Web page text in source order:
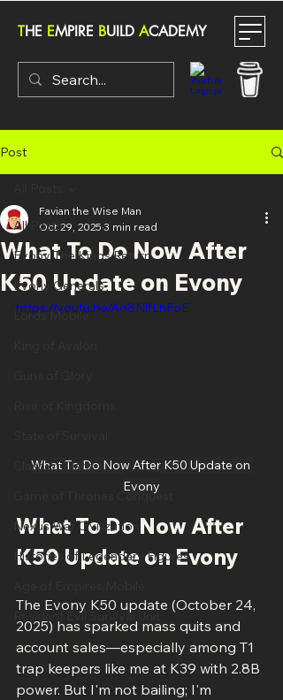
THE EMPIRE BUILD ACADEMY
Post
All Posts
Evony The Kings Return
Evony Generals
Lords Mobile
Clash of Clans
Game of Thrones Conquest
Nexus War Civilization
Histories of Legendary Figures
Resident Evil Survival Unit
What To Do Now After
K50 Update on Evony
Favian the Wise Man
Oct 29, 2025 3 min read
https://youtu.be/Ao8NlfLhFoE
What To Do Now After K50 Update on
Evony
What To Do Now After
K50 Update on Evony
The Evony K50 update (October 24,
2025) has sparked mass quits and
account sales—especially among T1
trap keepers like me at K39 with 2.8B
power. But I'm not bailing; I'm